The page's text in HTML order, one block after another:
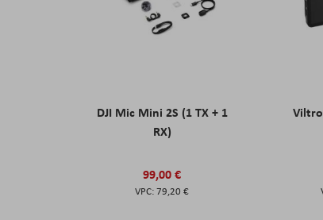
DJI Mic Mini 2S (1 TX + 1
RX)
99,00 €
79,20 €